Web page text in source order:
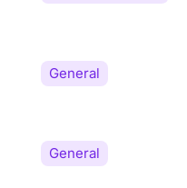
General
General